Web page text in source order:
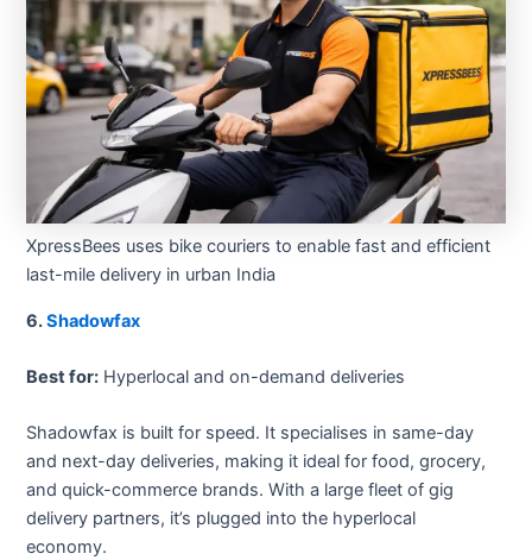
XpressBees uses bike couriers to enable fast and efficient
last-mile delivery in urban India
6.Shadowfax
Best for: Hyperlocal and on-demand deliveries
Shadowfax is built for speed. It specialises in same-day
and next-day deliveries, making it ideal for food, grocery,
and quick-commerce brands. With a large fleet of gig
delivery partners, it’s plugged into the hyperlocal
economy.